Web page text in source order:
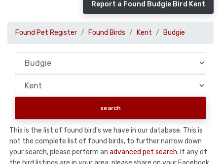
Report a Found Budgie Bird Kent
Found Pet Register Found Birds Kent Budgie
This is the list of found bird's we have in our database. This is
not the complete list of found birds, to further narrow down
your search, please perform an advanced pet search. If any of